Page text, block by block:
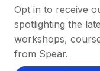
Opt in to receive
spotlighting the
workshops,
from Spear.